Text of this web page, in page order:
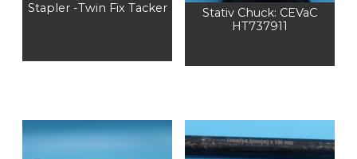
Stapler -Twin Fix Tacker
Stativ Chuck: CEVaC
HT737911